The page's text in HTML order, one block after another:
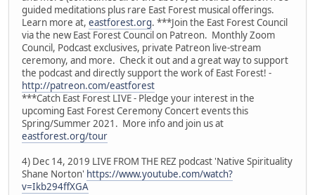
guided meditations plus rare East Forest musical offerings.
Learn more at, eastforest.org. ***Join the East Forest Council
via the new East Forest Council on Patreon. Monthly Zoom
Council, Podcast exclusives, private Patreon live-stream
ceremony, and more. Check it out and a great way to support
the podcast and directly support the work of East Forest! -
http://patreon.com/eastforest
***Catch East Forest LIVE - Pledge your interest in the
upcoming East Forest Ceremony Concert events this
Spring/Summer 2021. More info and join us at
eastforest.org/tour
4) Dec 14, 2019 LIVE FROM THE REZ podcast 'Native Spirituality
Shane Norton' https://www.youtube.com/watch?
v=Ikb294ffXGA